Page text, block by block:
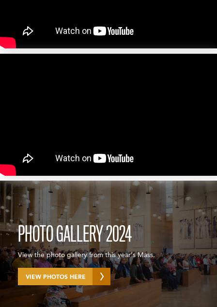
PHOTO GALLERY 2024
View the photo gallery from this year’s Mass.
VIEW PHOTOS HERE